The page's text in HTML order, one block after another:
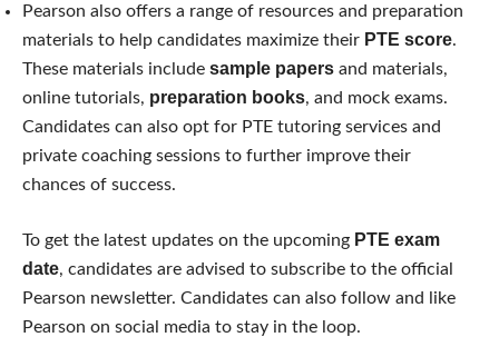
Pearson also offers a range of resources and preparation
materials to help candidates maximize their PTE score.
These materials include sample papers and materials,
online tutorials, preparation books, and mock exams.
Candidates can also opt for PTE tutoring services and
private coaching sessions to further improve their
chances of success.
To get the latest updates on the upcoming PTE exam
date, candidates are advised to subscribe to the official
Pearson newsletter. Candidates can also follow and like
Pearson on social media to stay in the loop.